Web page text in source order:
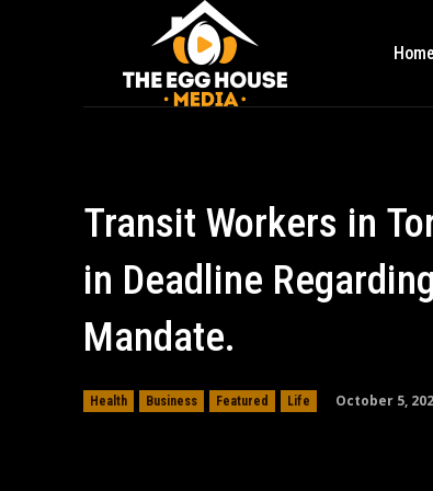
Home
Transit Workers in
in Deadline
Mandate.
Health Business Featured Life October 5,